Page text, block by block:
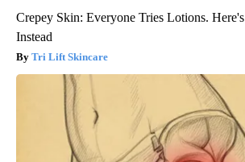
Crepey Skin: Everyone Tries Lotions.
Instead
Tri Lift Skincare